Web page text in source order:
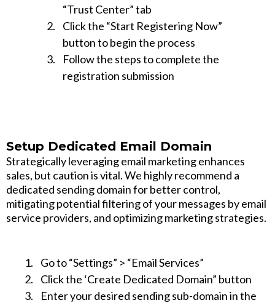
“Trust Center” tab
Click the “Start Registering Now”
button to begin the process
Follow the steps to complete the
registration submission
Setup Dedicated Email Domain
Strategically leveraging email marketing enhances
sales, but caution is vital. We highly recommend a
dedicated sending domain for better control,
mitigating potential filtering of your messages by email
service providers, and optimizing marketing strategies.
Go to “Settings” > “Email Services”
Click the ‘Create Dedicated Domain” button
Enter your desired sending sub-domain in the